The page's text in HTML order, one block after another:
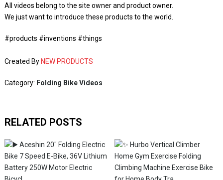
All videos belong to the site owner and product owner.
We just want to introduce these products to the world.
#products #inventions #things
Created By NEW PRODUCTS
Category: Folding Bike Videos
RELATED POSTS